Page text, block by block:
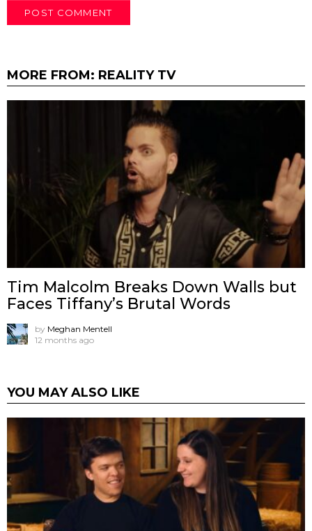
MORE FROM: REALITY TV
Tim Malcolm Breaks Down Walls but
Faces Tiffany’s Brutal Words
by Meghan Mentell
12 months ago
YOU MAY ALSO LIKE